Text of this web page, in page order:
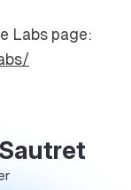
Labs page: